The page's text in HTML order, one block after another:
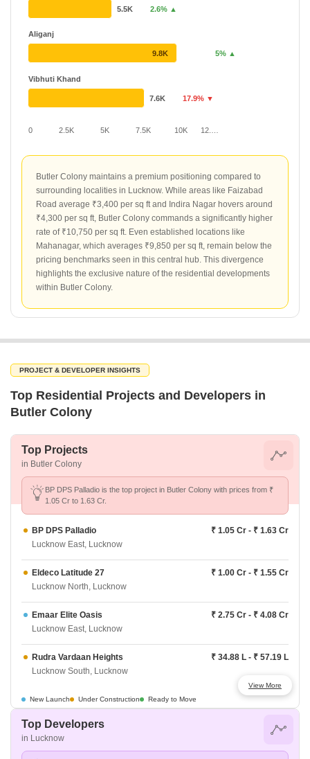
0 2.5K 5K 7.5K 10K 12.…
Aliganj
Vibhuti Khand
5.5K 2.6% ▲
9.8K 5% ▲
7.6K 17.9% ▼
Butler Colony maintains a premium positioning compared to
surrounding localities in Lucknow. While areas like Faizabad
Road average ₹3,400 per sq ft and Indira Nagar hovers around
₹4,300 per sq ft, Butler Colony commands a significantly higher
rate of ₹10,750 per sq ft. Even established locations like
Mahanagar, which averages ₹9,850 per sq ft, remain below the
pricing benchmarks seen in this central hub. This divergence
highlights the exclusive nature of the residential developments
within Butler Colony.
PROJECT & DEVELOPER INSIGHTS
Top Residential Projects and Developers in
Butler Colony
Top Projects
in Butler Colony
BP DPS Palladio is the top project in Butler Colony with prices from ₹
1.05 Cr to 1.63 Cr.
BP DPS Palladio
₹ 1.05 Cr - ₹ 1.63 Cr
Lucknow East, Lucknow
Eldeco Latitude 27
₹ 1.00 Cr - ₹ 1.55 Cr
Lucknow North, Lucknow
Emaar Elite Oasis
₹ 2.75 Cr - ₹ 4.08 Cr
Lucknow East, Lucknow
Rudra Vardaan Heights
₹ 34.88 L - ₹ 57.19 L
Lucknow South, Lucknow
Eldeco Regalia Arcade
Price On Request
Eldeco Twin Towers
View More
New Launch
Under Construction Ready to Move
Top Developers
in Lucknow